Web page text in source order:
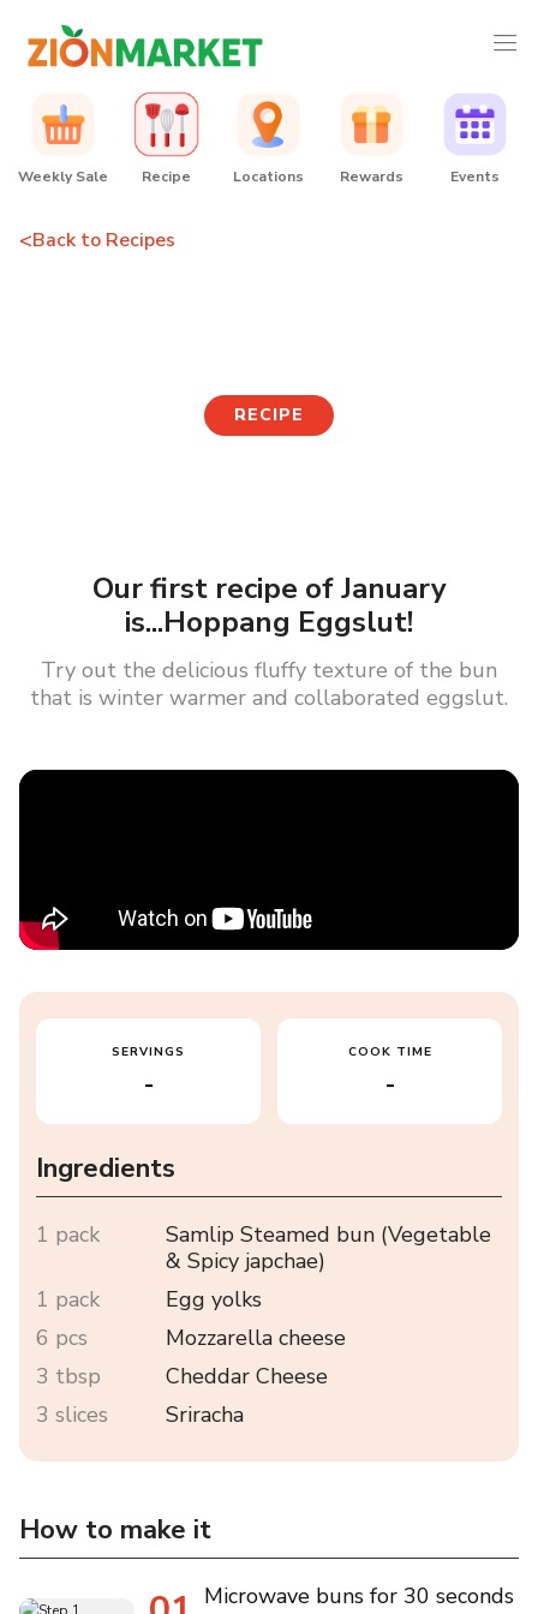
Weekly Sale Recipe Locations Rewards Events
<Back to Recipes
RECIPE
Our first recipe of January
is...Hoppang Eggslut!
Try out the delicious fluffy texture of the bun
that is winter warmer and collaborated eggslut.
SERVINGS
-
COOK TIME
-
Ingredients
1 pack
Samlip Steamed bun (Vegetable
& Spicy japchae)
1 pack
Egg yolks
6 pcs
Mozzarella cheese
3 tbsp
Cheddar Cheese
3 slices
Sriracha
How to make it
Microwave buns for 30 seconds